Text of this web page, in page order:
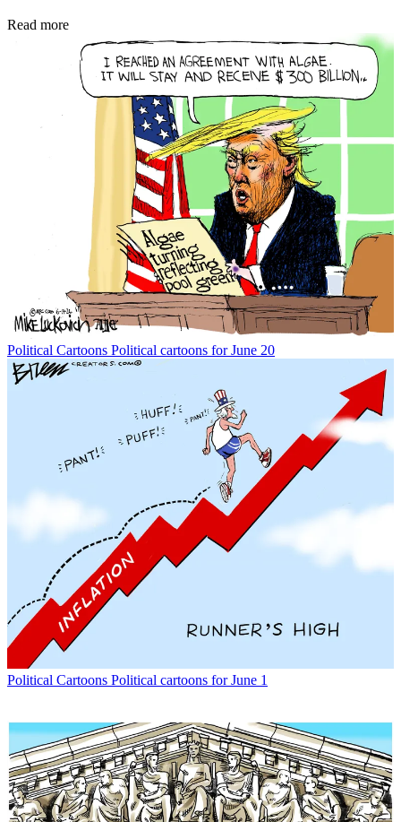
Read more
Political Cartoons Political cartoons for June 20
Political Cartoons Political cartoons for June 1